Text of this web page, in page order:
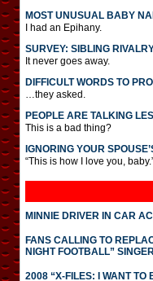
MOST UNUSUAL BABY
I had an Epihany.
SURVEY: SIBLING
It never goes away.
DIFFICULT WORDS TO
…they asked.
PEOPLE ARE TALKING
This is a bad thing?
IGNORING YOUR
“This is how I love you,
MINNIE DRIVER IN CAR
FANS CALLING TO
NIGHT FOOTBALL”
2008 “X-FILES: I WANT TO